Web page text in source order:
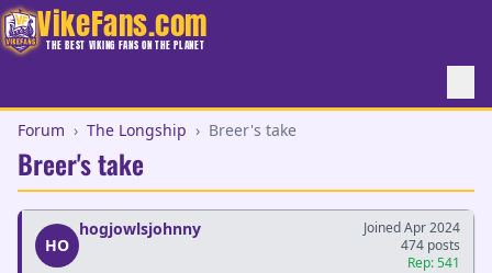
VikeFans.com
THE BEST VIKING FANS ON THE PLANET
Forum › The Longship › Breer's take
Breer's take
HO
hogjowlsjohnny
Joined Apr 2024
474 posts
Rep: 541